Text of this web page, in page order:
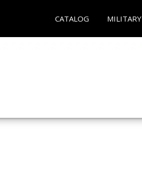
CATALOG MILITARY